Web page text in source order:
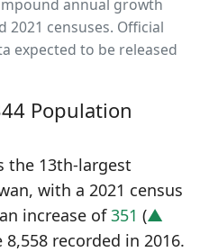
annual growth
2021 censuses. Official
expected to be released
Population
the 13th-largest
with a 2021 census
increase of351 (▲
recorded in 2016.